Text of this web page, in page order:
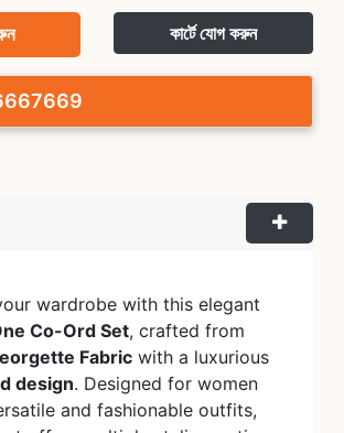
করুন কার্টে যোগ করুন
wardrobe with this elegant
Co-Ord Set, crafted from
Fabric with a luxurious
design. Designed for women
and fashionable outfits,